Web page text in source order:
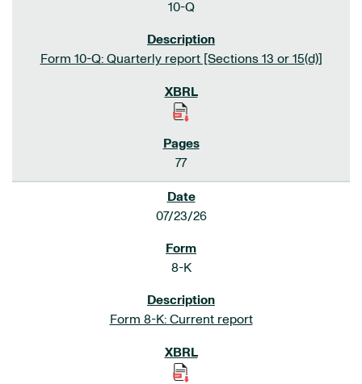
10-Q
Form 10-Q: Quarterly report [Sections 13 or 15(d)]
77
07/23/26
8-K
Form 8-K: Current report